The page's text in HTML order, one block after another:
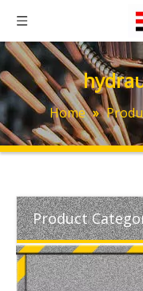
Home »
Product